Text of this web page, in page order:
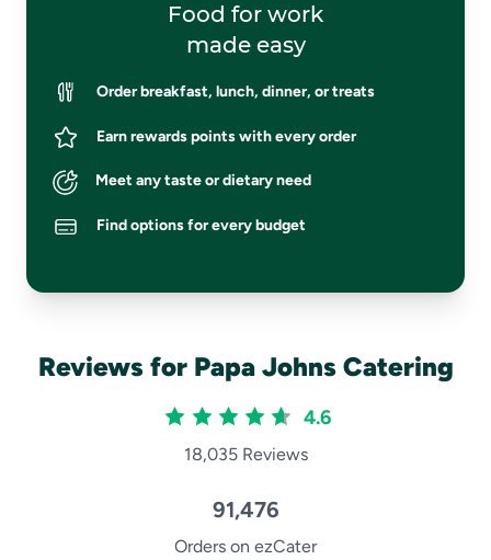
Food for work
made easy
Order breakfast, lunch, dinner, or treats
Earn rewards points with every order
Meet any taste or dietary need
Find options for every budget
Reviews for Papa Johns Catering
4.6
18,035 Reviews
91,476
Orders on ezCater